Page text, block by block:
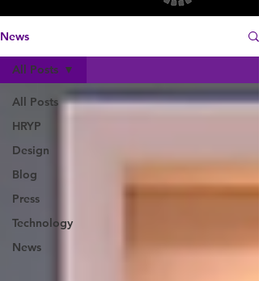
News
All Posts
HRYP
Design
Blog
Press
Technology
News
All Posts